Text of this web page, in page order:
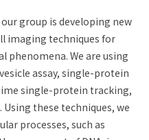
group is developing new
imaging techniques for
phenomena. We are using
assay, single-protein
single-protein tracking,
these techniques, we
processes, such as